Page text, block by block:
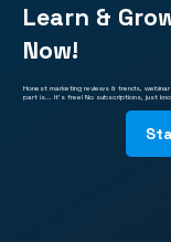
Learn &
Now!
Honest marketing reviews & trends,
part is... It's free! No subscriptions, just